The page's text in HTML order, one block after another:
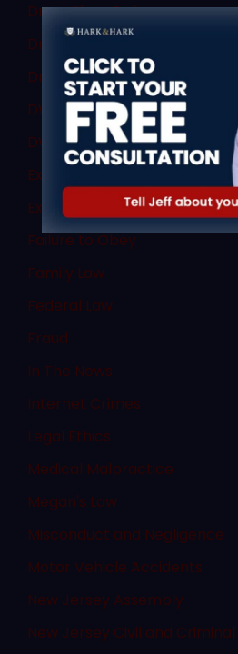
Dram Shop Defense
Drug Charges
Drug Crimes
DWI and DUI
DWI Law
Expert Witnesses
Expungement
Failure to Obey
Family Law
Federal Law
Fraud
In The News
Internet Crimes
Legal Ethics
Medical Malpractice
Megan's Law
Misconduct and Negligence
Motor Vehicle Accidents
New Jersey Assembly
New Jersey Civil and